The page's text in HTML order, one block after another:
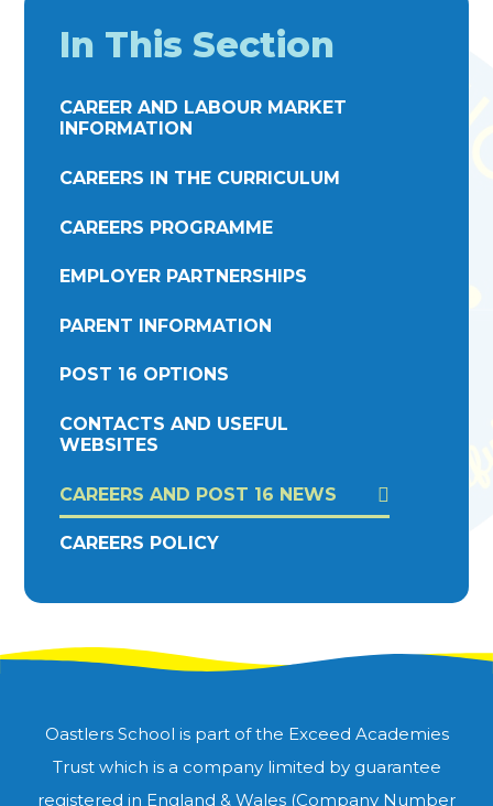
In This Section
CAREER AND LABOUR MARKET
INFORMATION
CAREERS IN THE CURRICULUM
CAREERS PROGRAMME
EMPLOYER PARTNERSHIPS
PARENT INFORMATION
POST 16 OPTIONS
CONTACTS AND USEFUL
WEBSITES
CAREERS AND POST 16 NEWS
CAREERS POLICY
Oastlers School is part of the Exceed Academies
Trust which is a company limited by guarantee
registered in England & Wales (Company Number